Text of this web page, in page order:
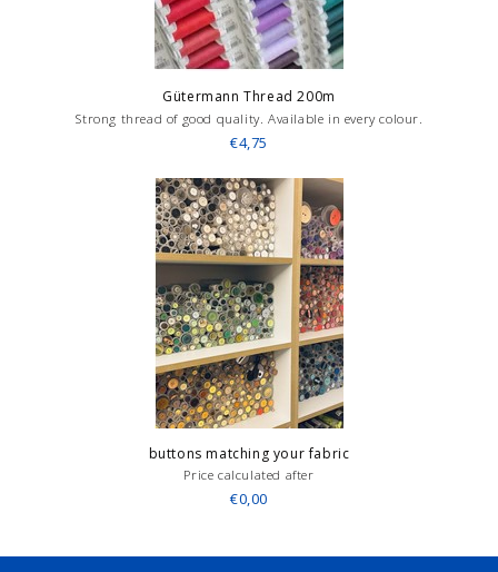
Gütermann Thread 200m
Strong thread of good quality. Available in every colour.
€4,75
buttons matching your fabric
Price calculated after
€0,00